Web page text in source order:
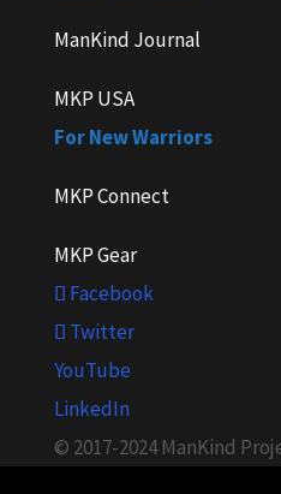
ManKind Journal
MKP USA
For New Warriors
MKP Connect
MKP Gear
Facebook
Twitter
YouTube
LinkedIn
© 2017-2024 ManKind